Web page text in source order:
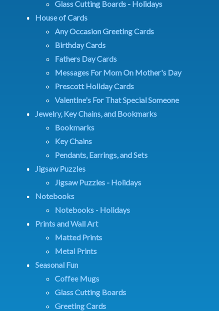
Glass Cutting Boards - Holidays
House of Cards
Any Occasion Greeting Cards
Birthday Cards
Fathers Day Cards
Messages For Mom On Mother's Day
Prescott Holiday Cards
Valentine's For That Special Someone
Jewelry, Key Chains, and Bookmarks
Bookmarks
Key Chains
Pendants, Earrings, and Sets
Jigsaw Puzzles
Jigsaw Puzzles - Holidays
Notebooks
Notebooks - Holidays
Prints and Wall Art
Matted Prints
Metal Prints
Seasonal Fun
Coffee Mugs
Glass Cutting Boards
Greeting Cards